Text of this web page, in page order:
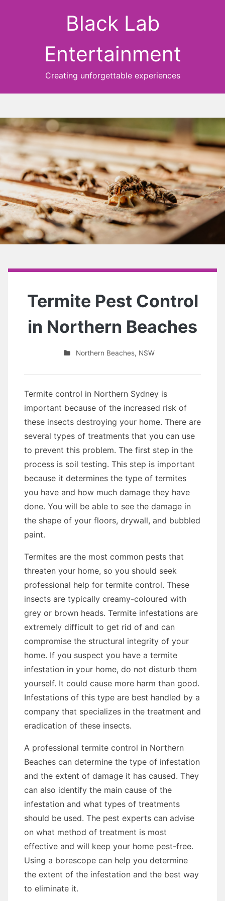
Black Lab
Entertainment
Creating unforgettable experiences
Termite Pest Control
in Northern Beaches
Northern Beaches, NSW
Termite control in Northern Sydney is
important because of the increased risk of
these insects destroying your home. There are
several types of treatments that you can use
to prevent this problem. The first step in the
process is soil testing. This step is important
because it determines the type of termites
you have and how much damage they have
done. You will be able to see the damage in
the shape of your floors, drywall, and bubbled
paint.
Termites are the most common pests that
threaten your home, so you should seek
professional help for termite control. These
insects are typically creamy-coloured with
grey or brown heads. Termite infestations are
extremely difficult to get rid of and can
compromise the structural integrity of your
home. If you suspect you have a termite
infestation in your home, do not disturb them
yourself. It could cause more harm than good.
Infestations of this type are best handled by a
company that specializes in the treatment and
eradication of these insects.
A professional termite control in Northern
Beaches can determine the type of infestation
and the extent of damage it has caused. They
can also identify the main cause of the
infestation and what types of treatments
should be used. The pest experts can advise
on what method of treatment is most
effective and will keep your home pest-free.
Using a borescope can help you determine
the extent of the infestation and the best way
to eliminate it.